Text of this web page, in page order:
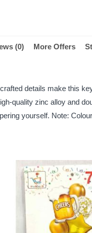
(0) More Offers
details make this
quality zinc alloy and
yourself. Note: